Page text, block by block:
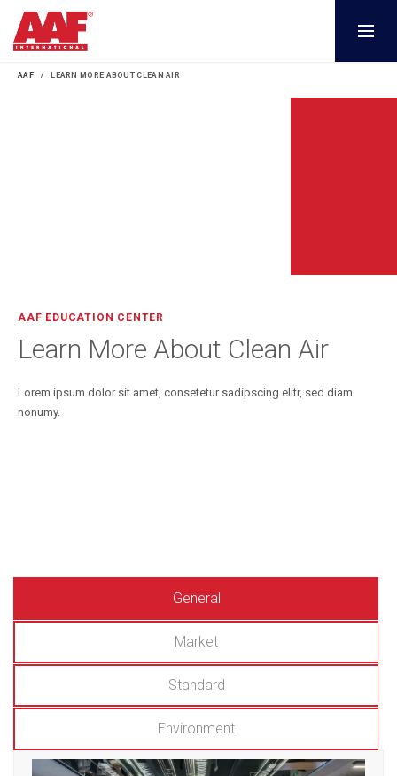
AAF LEARN MORE ABOUT CLEAN AIR
AAF EDUCATION CENTER
Learn More About Clean Air
Lorem ipsum dolor sit amet, consetetur sadipscing elitr, sed diam
nonumy.
General
Market
Standard
Environment